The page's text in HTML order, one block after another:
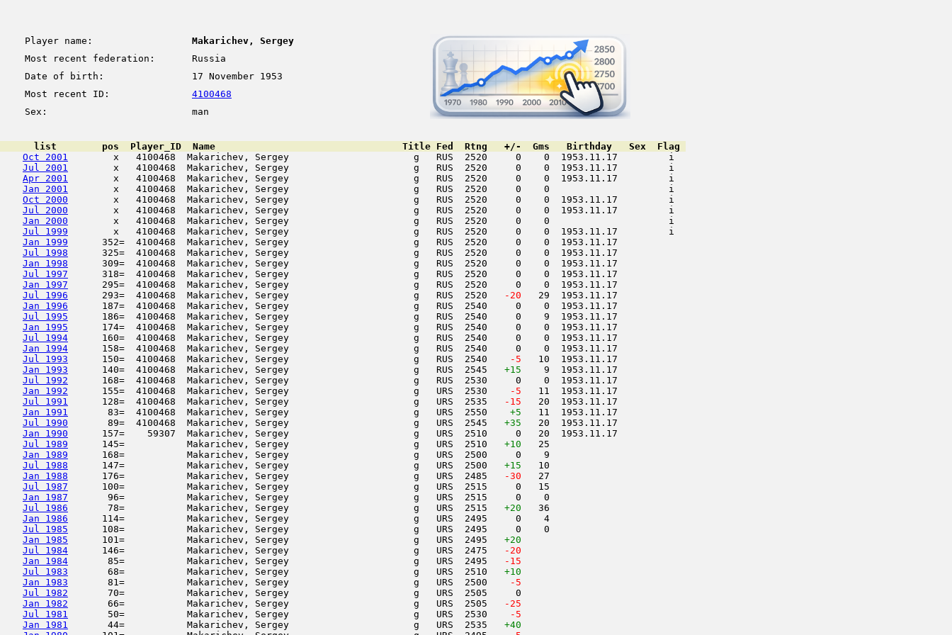
Player name:
Makarichev, Sergey
Most recent federation:
Russia
Date of birth:
17 November 1953
Most recent ID:
4100468
Sex:
man
      list        pos  Player_ID  Name                                 Title Fed  Rtng   +/-  Gms   Birthday   Sex  Flag
Oct 2001
        x   4100468  Makarichev, Sergey                      g   RUS  2520     0    0  1953.11.17         i
Jul 2001
        x   4100468  Makarichev, Sergey                      g   RUS  2520     0    0  1953.11.17         i
Apr 2001
        x   4100468  Makarichev, Sergey                      g   RUS  2520     0    0  1953.11.17         i
Jan 2001
        x   4100468  Makarichev, Sergey                      g   RUS  2520     0    0                     i
Oct 2000
        x   4100468  Makarichev, Sergey                      g   RUS  2520     0    0  1953.11.17         i
Jul 2000
        x   4100468  Makarichev, Sergey                      g   RUS  2520     0    0  1953.11.17         i
Jan 2000
        x   4100468  Makarichev, Sergey                      g   RUS  2520     0    0                     i
Jul 1999
        x   4100468  Makarichev, Sergey                      g   RUS  2520     0    0  1953.11.17         i
Jan 1999
      352=  4100468  Makarichev, Sergey                      g   RUS  2520     0    0  1953.11.17
Jul 1998
      325=  4100468  Makarichev, Sergey                      g   RUS  2520     0    0  1953.11.17
Jan 1998
      309=  4100468  Makarichev, Sergey                      g   RUS  2520     0    0  1953.11.17
Jul 1997
      318=  4100468  Makarichev, Sergey                      g   RUS  2520     0    0  1953.11.17
Jan 1997
      295=  4100468  Makarichev, Sergey                      g   RUS  2520     0    0  1953.11.17
Jul 1996
      293=  4100468  Makarichev, Sergey                      g   RUS  2520
-20
   29  1953.11.17
Jan 1996
      187=  4100468  Makarichev, Sergey                      g   RUS  2540     0    0  1953.11.17
Jul 1995
      186=  4100468  Makarichev, Sergey                      g   RUS  2540     0    9  1953.11.17
Jan 1995
      174=  4100468  Makarichev, Sergey                      g   RUS  2540     0    0  1953.11.17
Jul 1994
      160=  4100468  Makarichev, Sergey                      g   RUS  2540     0    0  1953.11.17
Jan 1994
      158=  4100468  Makarichev, Sergey                      g   RUS  2540     0    0  1953.11.17
Jul 1993
      150=  4100468  Makarichev, Sergey                      g   RUS  2540
  -5
   10  1953.11.17
Jan 1993
      140=  4100468  Makarichev, Sergey                      g   RUS  2545
+15
    9  1953.11.17
Jul 1992
      168=  4100468  Makarichev, Sergey                      g   RUS  2530     0    0  1953.11.17
Jan 1992
      155=  4100468  Makarichev, Sergey                      g   URS  2530
  -5
   11  1953.11.17
Jul 1991
      128=  4100468  Makarichev, Sergey                      g   URS  2535
-15
   20  1953.11.17
Jan 1991
       83=  4100468  Makarichev, Sergey                      g   URS  2550
+5
   11  1953.11.17
Jul 1990
       89=  4100468  Makarichev, Sergey                      g   URS  2545
+35
   20  1953.11.17
Jan 1990
      157=    59307  Makarichev, Sergey                      g   URS  2510     0   20  1953.11.17
Jul 1989
      145=           Makarichev, Sergey                      g   URS  2510
+10
   25
Jan 1989
      168=           Makarichev, Sergey                      g   URS  2500     0    9
Jul 1988
      147=           Makarichev, Sergey                      g   URS  2500
+15
   10
Jan 1988
      176=           Makarichev, Sergey                      g   URS  2485
-30
   27
Jul 1987
      100=           Makarichev, Sergey                      g   URS  2515     0   15
Jan 1987
       96=           Makarichev, Sergey                      g   URS  2515     0    0
Jul 1986
       78=           Makarichev, Sergey                      g   URS  2515
+20
   36
Jan 1986
      114=           Makarichev, Sergey                      g   URS  2495     0    4
Jul 1985
      108=           Makarichev, Sergey                      g   URS  2495     0    0
Jan 1985
      101=           Makarichev, Sergey                      g   URS  2495
+20
Jul 1984
      146=           Makarichev, Sergey                      g   URS  2475
-20
Jan 1984
       85=           Makarichev, Sergey                      g   URS  2495
-15
Jul 1983
       68=           Makarichev, Sergey                      g   URS  2510
+10
Jan 1983
       81=           Makarichev, Sergey                      g   URS  2500
  -5
Jul 1982
       70=           Makarichev, Sergey                      g   URS  2505     0
Jan 1982
       66=           Makarichev, Sergey                      g   URS  2505
-25
Jul 1981
       50=           Makarichev, Sergey                      g   URS  2530
  -5
Jan 1981
       44=           Makarichev, Sergey                      g   URS  2535
+40